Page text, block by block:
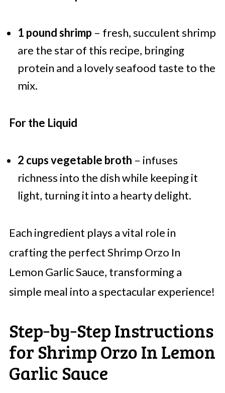
1 pound shrimp – fresh, succulent shrimp
are the star of this recipe, bringing
protein and a lovely seafood taste to the
mix.
For the Liquid
2 cups vegetable broth – infuses
richness into the dish while keeping it
light, turning it into a hearty delight.
Each ingredient plays a vital role in
crafting the perfect Shrimp Orzo In
Lemon Garlic Sauce, transforming a
simple meal into a spectacular experience!
Step‑by‑Step Instructions
for Shrimp Orzo In Lemon
Garlic Sauce